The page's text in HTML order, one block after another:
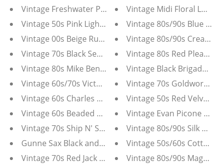
Vintage Freshwater Pearl Statement Necklace
Vintage 50s Pink Light Purple Pearl Grape Cluster
Vintage 00s Beige Ruffle Lace Silk Blend Tunic Top
Vintage 70s Black Sequin Adde' California Maxi Gown
Vintage 80s Mike Benet Black Ball Gown
Vintage 60s/70s Victor Costa Blue And White Mod
Vintage 60s Charles and Co White Beaded Lace Two
Vintage 60s Beaded White Chiffon Mod Dress
Vintage 70s Ship N' Shore Purple Tunic Blouse
Gunne Sax Black and White Dress
Vintage 70s Red Jack Hartley Miami Maxi Dress
Vintage Midi Floral Lord
Vintage 80s/90s Blue V-
Vintage 80s/90s Cream
Vintage 80s Red Pleated
Vintage Black Brigade
Vintage 70s Goldworm
Vintage 50s Red Velvet
Vintage Evan Picone
Vintage 80s/90s Silk
Vintage 50s/60s Cotton
Vintage 80s/90s Maggie